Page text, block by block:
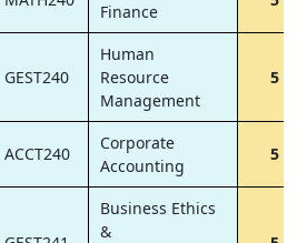
Finance
GEST240
Human
Resource
Management
5
ACCT240
Corporate
Accounting
5
Business Ethics
&